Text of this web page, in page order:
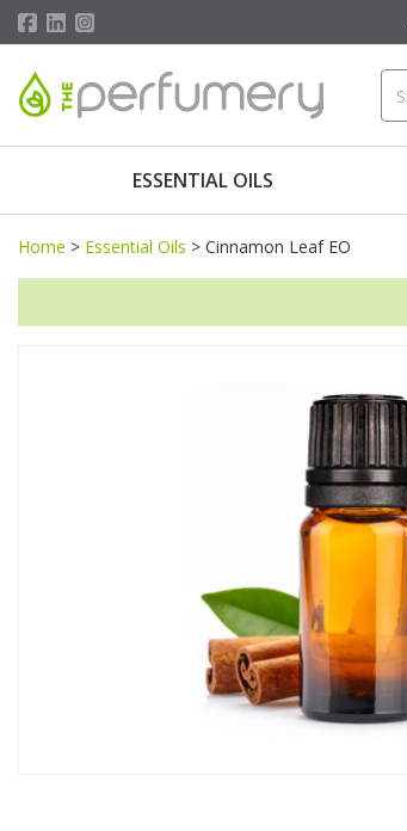
ESSENTIAL OILS
Home > Essential Oils > Cinnamon Leaf EO